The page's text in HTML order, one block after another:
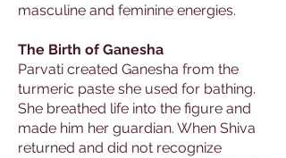
masculine and feminine energies.
The Birth of Ganesha
Parvati created Ganesha from the
turmeric paste she used for bathing.
She breathed life into the figure and
made him her guardian. When Shiva
returned and did not recognize